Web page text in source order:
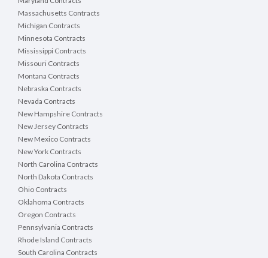
Massachusetts Contracts
Michigan Contracts
Minnesota Contracts
Mississippi Contracts
Missouri Contracts
Montana Contracts
Nebraska Contracts
Nevada Contracts
New Hampshire Contracts
New Jersey Contracts
New Mexico Contracts
New York Contracts
North Carolina Contracts
North Dakota Contracts
Ohio Contracts
Oklahoma Contracts
Oregon Contracts
Pennsylvania Contracts
Rhode Island Contracts
South Carolina Contracts